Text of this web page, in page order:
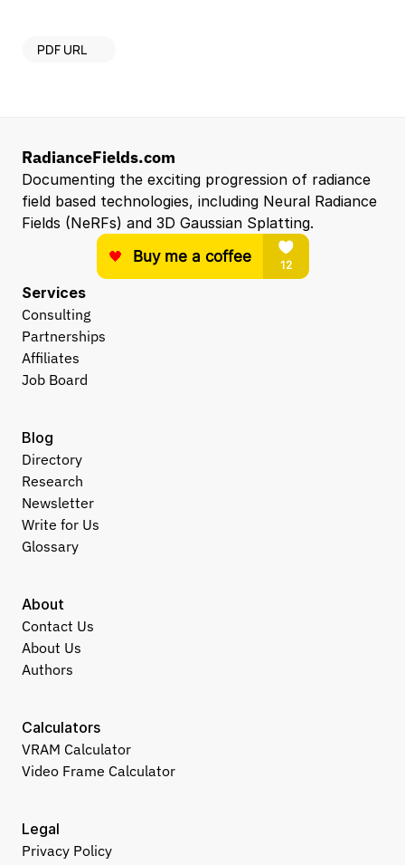
PDF URL
RadianceFields.com
Documenting the exciting progression of radiance
field based technologies, including Neural Radiance
Fields (NeRFs) and 3D Gaussian Splatting.
Services
Consulting
Partnerships
Affiliates
Job Board
About
Contact Us
About Us
Authors
Legal
Privacy Policy
Calculators
VRAM Calculator
Video Frame Calculator
Blog
Directory
Research
Newsletter
Write for Us
Glossary